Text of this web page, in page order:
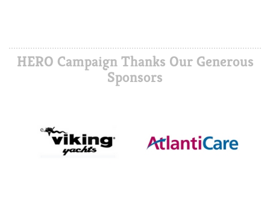
HERO Campaign Thanks Our Generous
Sponsors